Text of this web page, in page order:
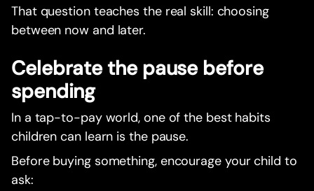
That question teaches the real skill: choosing
between now and later.
Celebrate the pause before
spending
In a tap-to-pay world, one of the best habits
children can learn is the pause.
Before buying something, encourage your child to
ask: